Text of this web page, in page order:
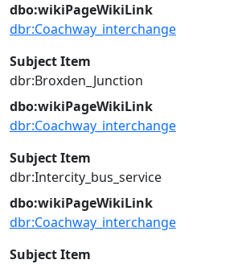
dbo:wikiPageWikiLink
dbr:Coachway_interchange
Subject Item
dbr:Broxden_Junction
dbo:wikiPageWikiLink
dbr:Coachway_interchange
Subject Item
dbr:Intercity_bus_service
dbo:wikiPageWikiLink
dbr:Coachway_interchange
Subject Item